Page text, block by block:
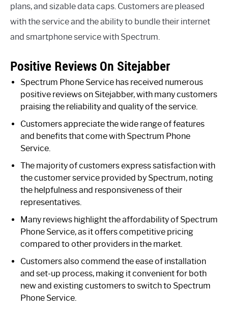
plans, and sizable data caps. Customers are pleased
with the service and the ability to bundle their internet
and smartphone service with Spectrum.
Positive Reviews On Sitejabber
Spectrum Phone Service has received numerous
positive reviews on Sitejabber, with many customers
praising the reliability and quality of the service.
Customers appreciate the wide range of features
and benefits that come with Spectrum Phone
Service.
The majority of customers express satisfaction with
the customer service provided by Spectrum, noting
the helpfulness and responsiveness of their
representatives.
Many reviews highlight the affordability of Spectrum
Phone Service, as it offers competitive pricing
compared to other providers in the market.
Customers also commend the ease of installation
and set-up process, making it convenient for both
new and existing customers to switch to Spectrum
Phone Service.